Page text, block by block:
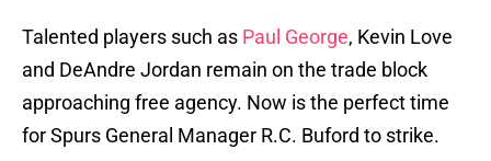
Talented players such as Paul George, Kevin Love
and DeAndre Jordan remain on the trade block
approaching free agency. Now is the perfect time
for Spurs General Manager R.C. Buford to strike.